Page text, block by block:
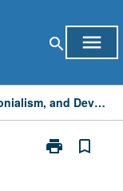
search menu
Anthros and Indians: Racism, Colonialism, and Development of Anthropology in America
print
Print
bookmark_border